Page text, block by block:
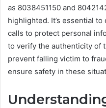
as 8038451150 and
highlighted. It’s essential
calls to protect personal
to verify the authenticity of
prevent falling victim to
ensure safety in these